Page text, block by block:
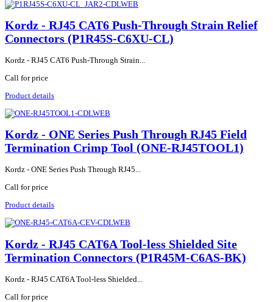
Kordz - RJ45 CAT6 Push-Through Strain Relief
Connectors (P1R45S-C6XU-CL)
Kordz - RJ45 CAT6 Push-Through Strain...
Call for price
Product details
Kordz - ONE Series Push Through RJ45 Field
Termination Crimp Tool (ONE-RJ45TOOL1)
Kordz - ONE Series Push Through RJ45...
Call for price
Product details
Kordz - RJ45 CAT6A Tool-less Shielded Site
Termination Connectors (P1R45M-C6AS-BK)
Kordz - RJ45 CAT6A Tool-less Shielded...
Call for price